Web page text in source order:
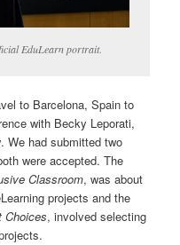
portrait.
to Barcelona, Spain to
with Becky Leporati,
We had submitted two
were accepted. The
Classroom, was about
projects and the
Choices, involved selecting